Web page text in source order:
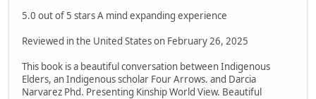
5.0 out of 5 stars A mind expanding experience
Reviewed in the United States on February 26, 2025
This book is a beautiful conversation between Indigenous
Elders, an Indigenous scholar Four Arrows. and Darcia
Narvarez Phd. Presenting Kinship World View. Beautiful